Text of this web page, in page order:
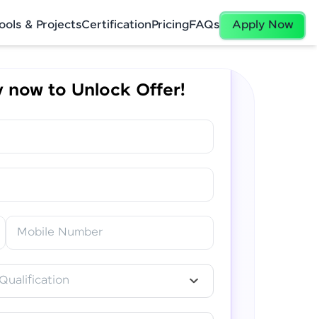
& ProjectsCertificationPricingFAQs Apply Now
now to Unlock Offer!
Mobile Number
✕